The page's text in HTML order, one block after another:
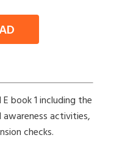
book 1 including the
activities,
checks.